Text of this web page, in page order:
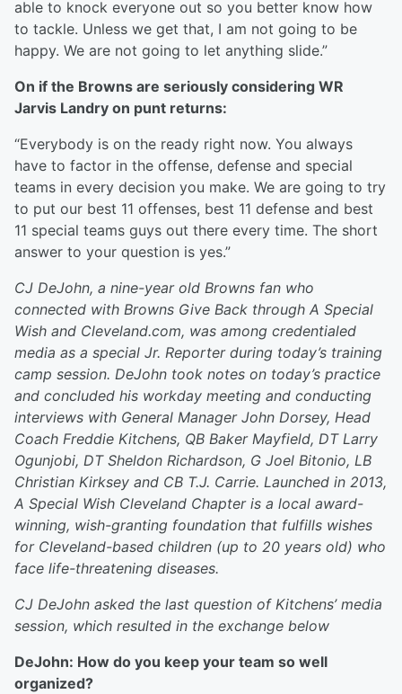
able to knock everyone out so you better know how
to tackle. Unless we get that, I am not going to be
happy. We are not going to let anything slide.”
On if the Browns are seriously considering WR
Jarvis Landry on punt returns:
“Everybody is on the ready right now. You always
have to factor in the offense, defense and special
teams in every decision you make. We are going to try
to put our best 11 offenses, best 11 defense and best
11 special teams guys out there every time. The short
answer to your question is yes.”
CJ DeJohn, a nine-year old Browns fan who
connected with Browns Give Back through A Special
Wish and Cleveland.com, was among credentialed
media as a special Jr. Reporter during today’s training
camp session. DeJohn took notes on today’s practice
and concluded his workday meeting and conducting
interviews with General Manager John Dorsey, Head
Coach Freddie Kitchens, QB Baker Mayfield, DT Larry
Ogunjobi, DT Sheldon Richardson, G Joel Bitonio, LB
Christian Kirksey and CB T.J. Carrie. Launched in 2013,
A Special Wish Cleveland Chapter is a local award-
winning, wish-granting foundation that fulfills wishes
for Cleveland-based children (up to 20 years old) who
face life-threatening diseases.
CJ DeJohn asked the last question of Kitchens’ media
session, which resulted in the exchange below
DeJohn: How do you keep your team so well
organized?